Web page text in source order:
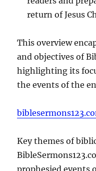
return of Jesus
This overview
and objectives of
highlighting its
the events of the
Key themes of
prophesied events